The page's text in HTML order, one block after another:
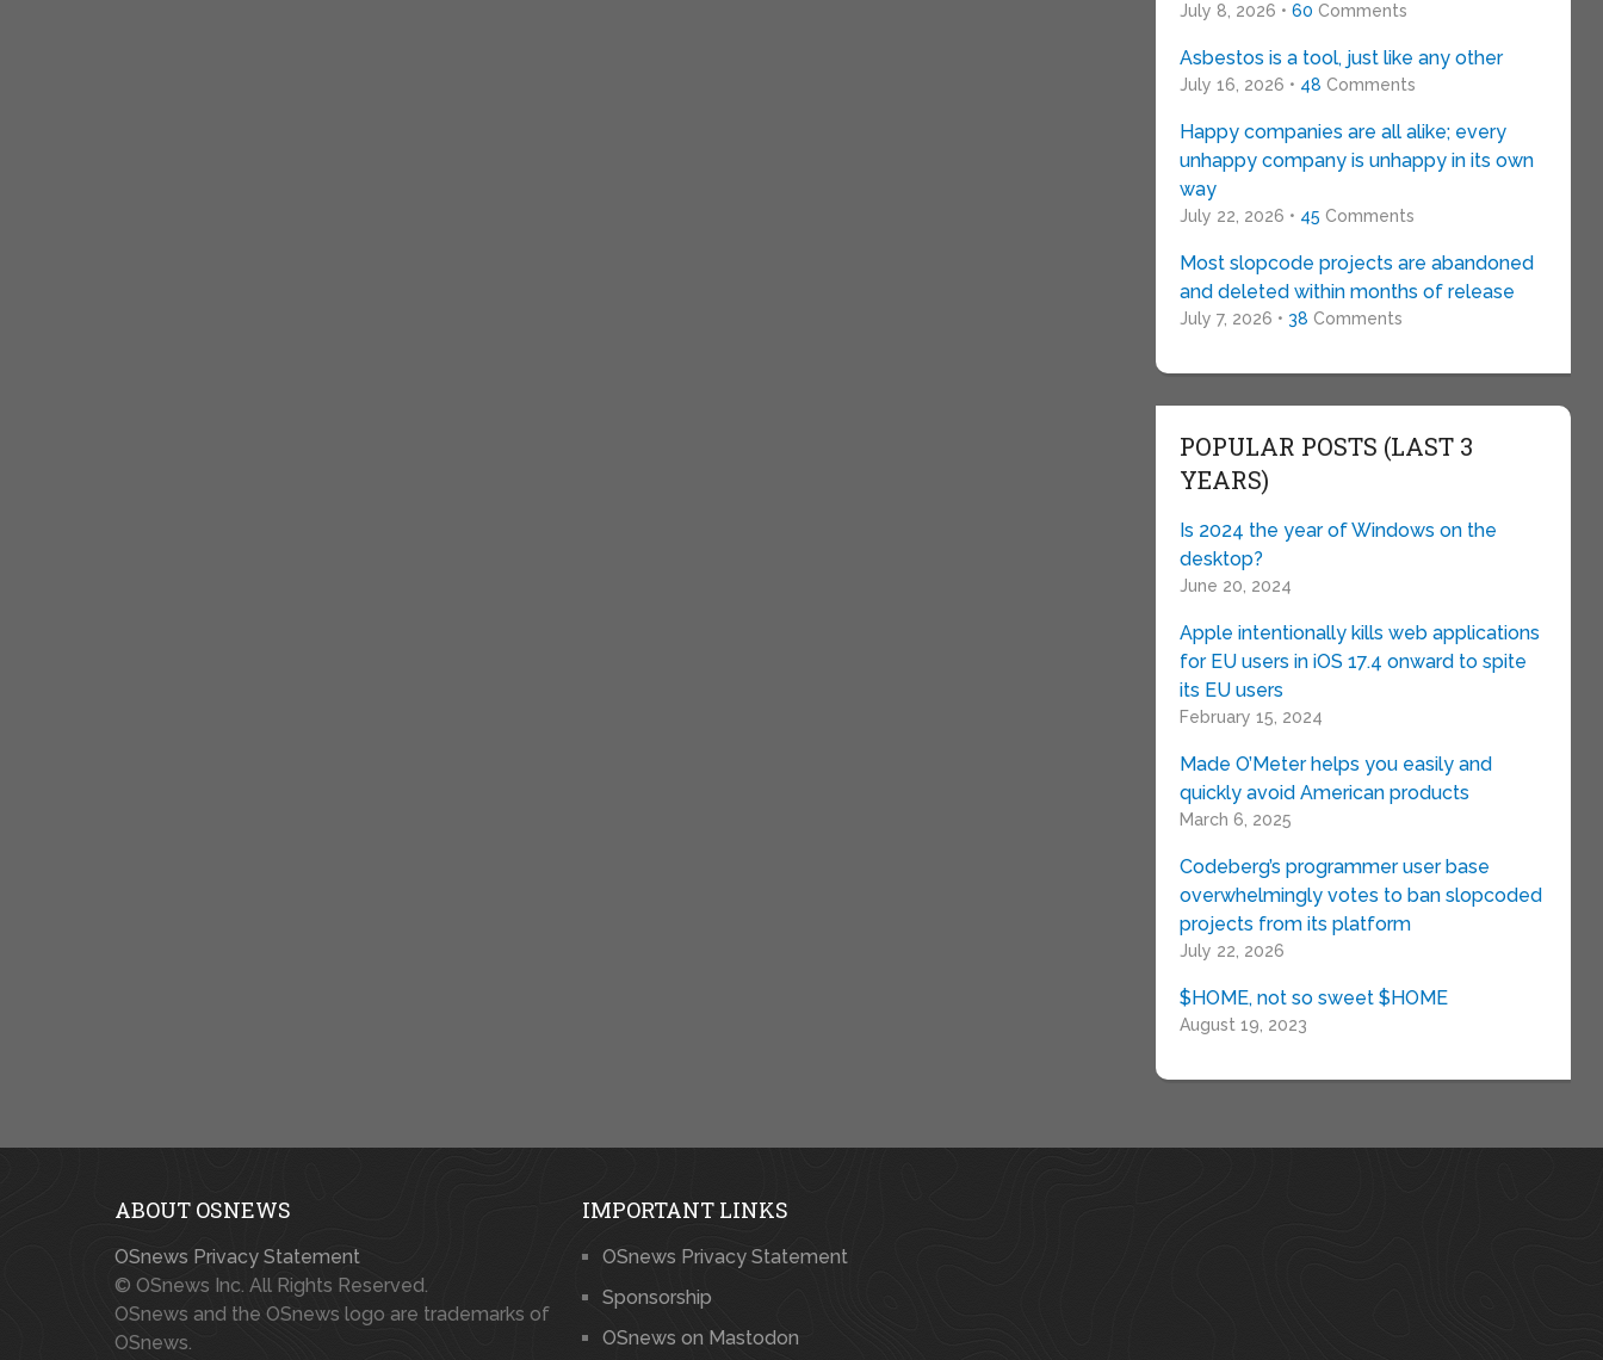
July 8, 2026 • 60 Comments
Asbestos is a tool, just like any other
July 16, 2026 • 48 Comments
Happy companies are all alike; every
unhappy company is unhappy in its own
way
July 22, 2026 • 45 Comments
Most slopcode projects are abandoned
and deleted within months of release
July 7, 2026 • 38 Comments
POPULAR POSTS (LAST 3
YEARS)
Is 2024 the year of Windows on the
desktop?
June 20, 2024
Apple intentionally kills web applications
for EU users in iOS 17.4 onward to spite
its EU users
February 15, 2024
Made O’Meter helps you easily and
quickly avoid American products
March 6, 2025
Codeberg’s programmer user base
overwhelmingly votes to ban slopcoded
projects from its platform
July 22, 2026
$HOME, not so sweet $HOME
August 19, 2023
ABOUT OSNEWS
OSnews Privacy Statement
© OSnews Inc. All Rights Reserved.
OSnews and the OSnews logo are trademarks of
OSnews.
IMPORTANT LINKS
OSnews Privacy Statement
Sponsorship
OSnews on Mastodon